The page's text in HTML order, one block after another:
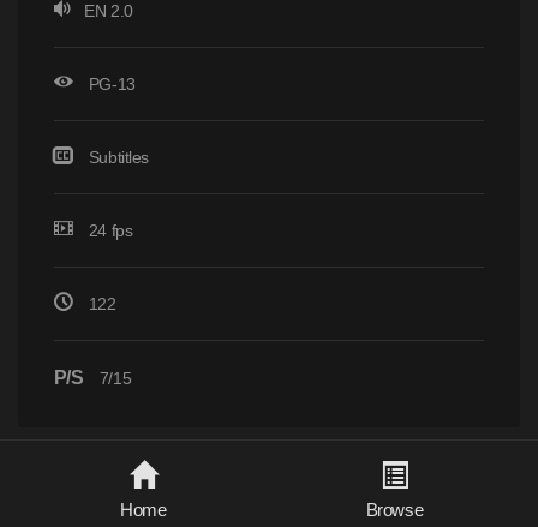
EN 2.0
PG-13
Subtitles
24 fps
122
P/S 7/15
Home Browse